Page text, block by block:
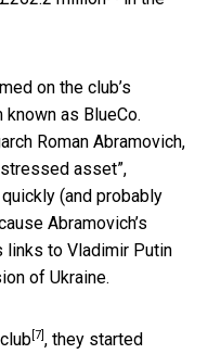
on the club’s
as BlueCo.
Roman Abramovich,
asset”,
(and probably
Abramovich’s
links to Vladimir Putin
of Ukraine.
[7] , they started